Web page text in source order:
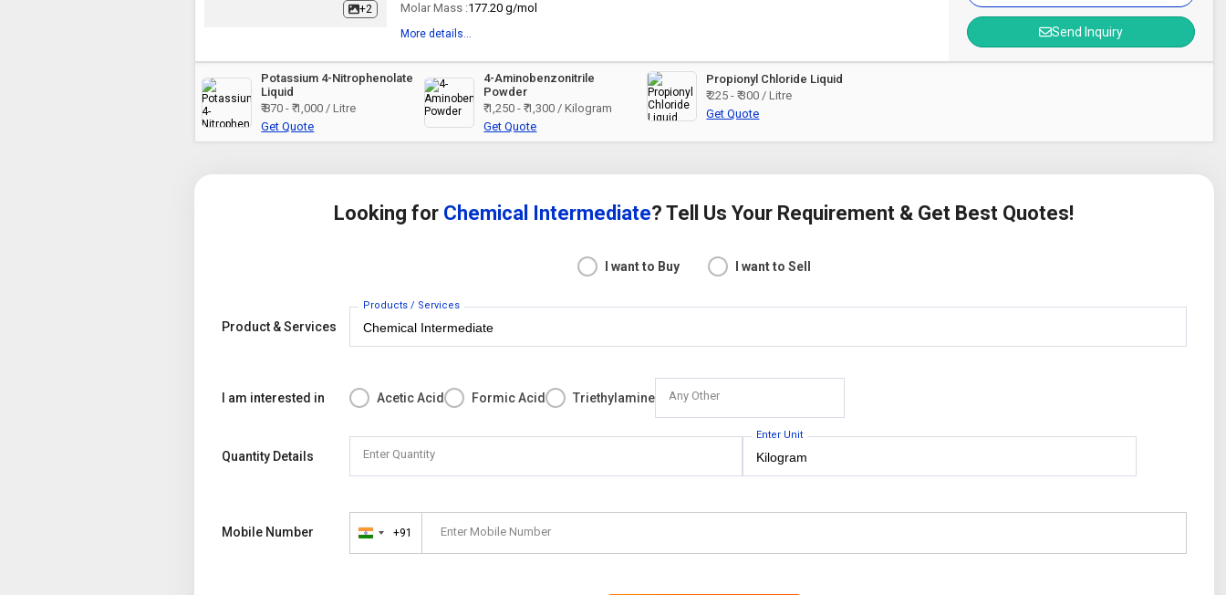
+2
Molar Mass :177.20 g/mol
More details... Send Inquiry
Potassium 4-Nitrophenolate
Liquid
₹ 870 - ₹ 1,000 / Litre
Get Quote
4-Aminobenzonitrile
Powder
₹ 1,250 - ₹ 1,300 / Kilogram
Get Quote
Propionyl Chloride Liquid
₹ 225 - ₹ 300 / Litre
Get Quote
Looking for Chemical Intermediate? Tell Us Your Requirement & Get Best Quotes!
I want to Buy I want to Sell
Product & Services
Products / Services
I am interested in Acetic Acid Formic Acid Triethylamine Any Other
Quantity Details Enter Quantity
Enter Unit
Mobile Number
India
+91 Enter Mobile Number